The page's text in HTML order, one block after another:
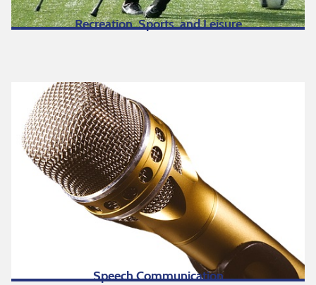
Recreation, Sports, and Leisure
Speech Communication